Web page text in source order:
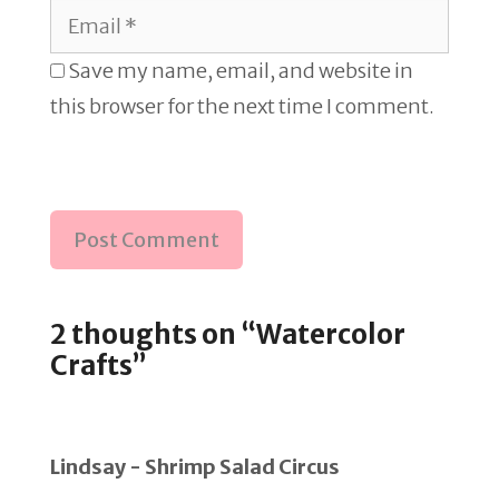
2 thoughts on “Watercolor
Crafts”
Lindsay - Shrimp Salad Circus
Email
Save my name, email, and website in
this browser for the next time I comment.